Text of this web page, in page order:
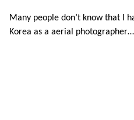
Many people don’t know that I
Korea as a aerial photographer…